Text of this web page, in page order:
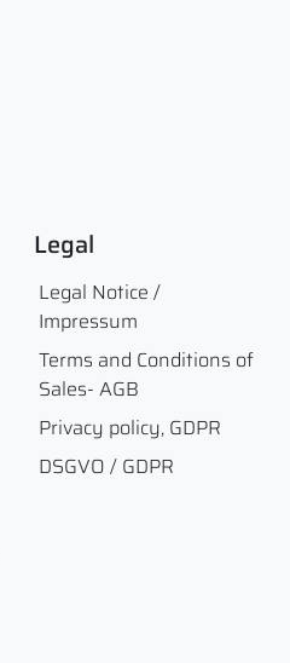
Legal
Legal Notice /
Impressum
Terms and Conditions of
Sales- AGB
Privacy policy, GDPR
DSGVO / GDPR